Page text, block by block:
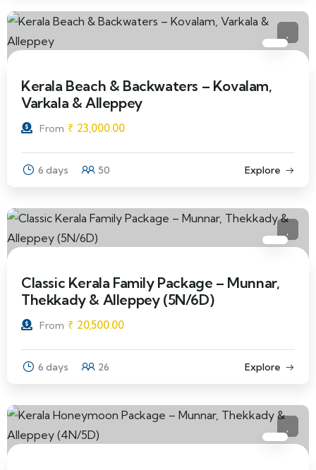
Kerala Beach & Backwaters – Kovalam,
Varkala & Alleppey
From ₹ 23,000.00
6 days 50 Explore
Classic Kerala Family Package – Munnar,
Thekkady & Alleppey (5N/6D)
From ₹ 20,500.00
6 days 26 Explore